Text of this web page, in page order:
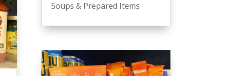
Soups & Prepared Items